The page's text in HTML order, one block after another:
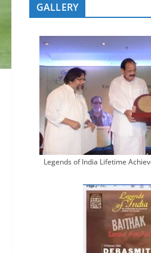
GALLERY
Legends of India Lifetime